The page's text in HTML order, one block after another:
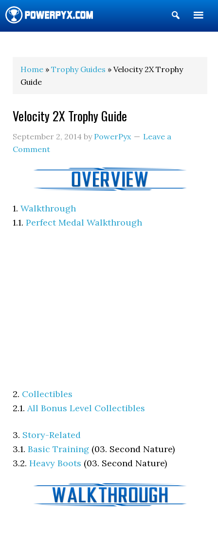
Show
Search
Home »Trophy Guides » Velocity 2X Trophy
Guide
Velocity 2X Trophy Guide
September 2, 2014 by PowerPyx
Leave a
Comment
1.Walkthrough
1.1.Perfect Medal Walkthrough
2. Collectibles
2.1.All Bonus Level Collectibles
3. Story-Related
3.1.Basic Training (03. Second Nature)
3.2.Heavy Boots (03. Second Nature)